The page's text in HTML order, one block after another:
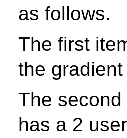
as follows.
The first
the
The
has a 2